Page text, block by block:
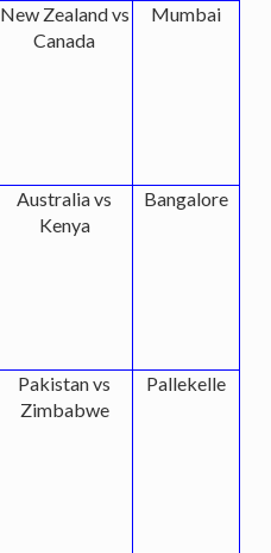
New Zealand vs
Canada
Mumbai
Australia vs
Kenya
Bangalore
Pakistan vs
Zimbabwe
Pallekelle